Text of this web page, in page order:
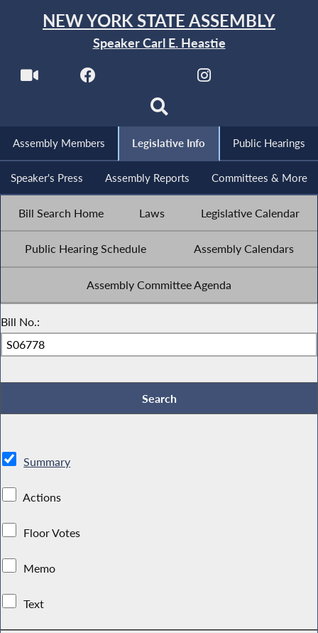
NEW YORK STATE ASSEMBLY
Speaker Carl E. Heastie
Assembly Members Legislative Info Public Hearings
Speaker's Press Assembly Reports Committees & More
Bill Search Home Laws Legislative Calendar
Public Hearing Schedule Assembly Calendars
Assembly Committee Agenda
Bill No.:
Summary
Actions
Floor Votes
Memo
Text